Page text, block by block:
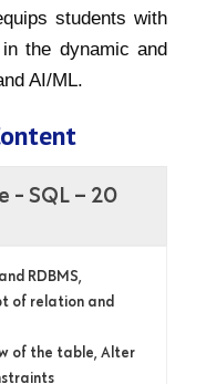
students with
the dynamic and
AI/ML.
- SQL – 20
RDBMS,
of relation and
of the table, Alter